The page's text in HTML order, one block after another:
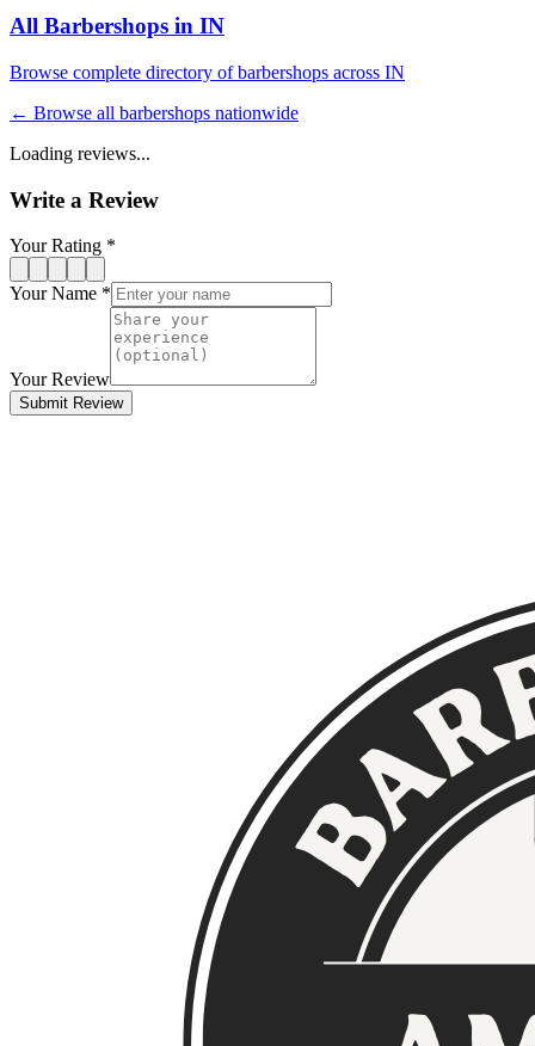
All Barbershops in IN
Browse complete directory of barbershops across IN
← Browse all barbershops nationwide
Loading reviews...
Write a Review
Your Rating *
Your Name *
Your Review
Submit Review